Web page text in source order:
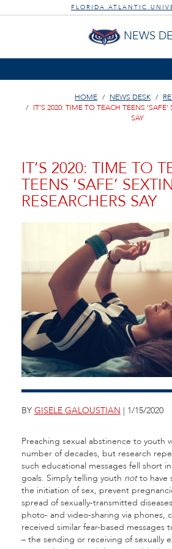
FLORIDA ATLANTIC
NEWS
HOME NEWS DESK
IT’S 2020: TIME TO TEACH TEENS ‘SAFE’
SAY
IT’S 2020: TIME TO
TEENS ‘SAFE’
RESEARCHERS SAY
BY GISELE GALOUSTIAN | 1/15/2020
Preaching sexual abstinence to youth
number of decades, but research
such educational messages fell short
goals. Simply telling youth notto have
the initiation of sex, prevent
spread of sexually-transmitted
photo- and video-sharing via phones,
received similar fear-based messages
– the sending or receiving of sexually